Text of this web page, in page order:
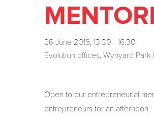
26 June 2015, 13:30 - 16:30
Evolution offices, Wynyard
Open to our entrepreneurial
entrepreneurs for an afternoon.